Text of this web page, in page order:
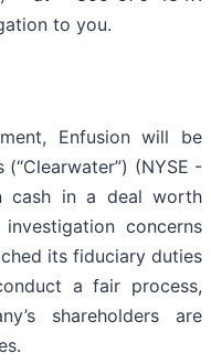
to you.
Enfusion will be
(NYSE -
cash in a deal worth
concerns
its fiduciary duties
a fair process,
shareholders are